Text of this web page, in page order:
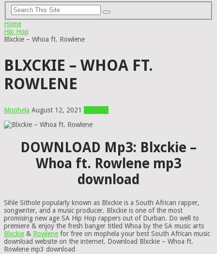
Home
Hip Hop
Blxckie – Whoa ft. Rowlene
BLXCKIE – WHOA FT.
ROWLENE
Mophela August 12, 2021
DOWNLOAD Mp3: Blxckie –
Whoa ft. Rowlene mp3
download
Sihle Sithole popularly known as Blxckie is a South African rapper,
songwriter, and a music producer. Blxckie is one of the most
promising new age SA Hip Hop rappers out of Durban. Do well to
premiere & enjoy the fresh banger titled Whoa by the SA music arts
Blxckie & Rowlene for free on mophela your best South African music
download website on the internet. Download Blxckie – Whoa ft.
Rowlene mp3 download